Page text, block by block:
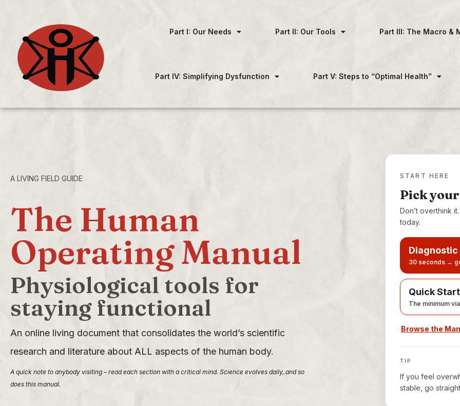
Part I: Our Needs Part II: Our Tools Part III: The Macro &
Part IV: Simplifying Dysfunction Part V: Steps to “Optimal Health”
A LIVING FIELD GUIDE
The Human
Operating Manual
Physiological tools for
staying functional
An online living document that consolidates the world’s scientific
research and literature about ALL aspects of the human body.
A quick note to anybody visiting – read each section with a critical mind. Science evolves daily, and so
does this manual.
START HERE
Pick
Don’t overthink
today.
Diagnostic
30 seconds →
Quick Start
The minimum
Browse the
TIP
If you feel
stable, go